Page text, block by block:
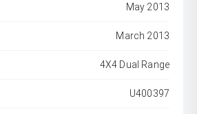
May 2013
March 2013
4X4 Dual Range
U400397